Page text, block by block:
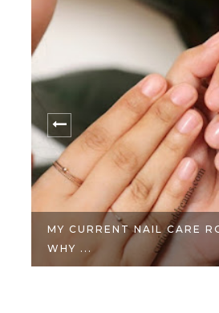
MY CURRENT NAIL CARE
WHY ...